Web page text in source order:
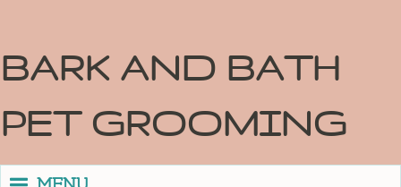
BARK AND BATH
PET GROOMING